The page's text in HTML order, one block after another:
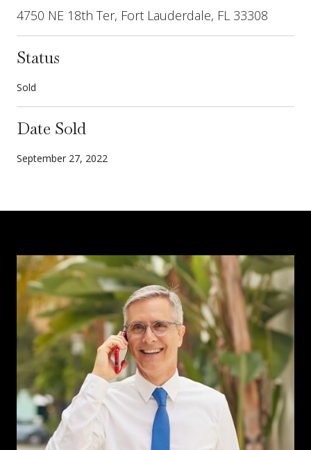
4750 NE 18th Ter, Fort Lauderdale, FL 33308
Status
Sold
Date Sold
September 27, 2022